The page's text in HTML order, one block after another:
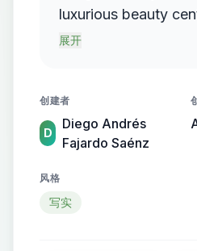
luxurious beauty
self-care moment
holding her hand.
dressed in a dark
black gloves,
with care. The
and elegant, with
展开
创建者
D
Diego Andrés
Fajardo Saénz
风格
写实